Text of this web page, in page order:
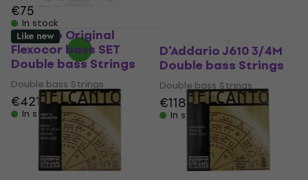
€75
In stock
Pirastro Original
Flexocor bass SET
Double bass Strings
Double bass Strings
€421
In stock
D'Addario J610 3/4M
Double bass Strings
Double bass Strings
€118
In stock
Like new